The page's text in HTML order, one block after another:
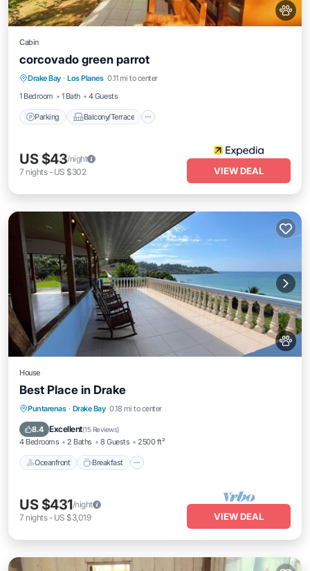
Cabin
corcovado green parrot
Drake Bay · Los Planes 0.11 mi to center
1 Bedroom
1 Bath 4 Guests
Parking Balcony/Terrace
Parking Balcony/Terrace
Pet Friendly
US $43/night
7 nights- US $302 VIEW DEAL
House
Best Place in Drake
Puntarenas · Drake Bay 0.18 mi to center
8.4 Excellent(15 Reviews)
4 Bedrooms 2 Baths 8 Guests 2500 ft²
Oceanfront Breakfast
Oceanfront Breakfast
Ocean View
US $431/night
7 nights- US $3,019 VIEW DEAL